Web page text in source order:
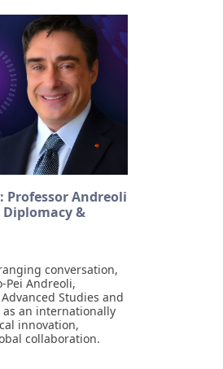
Professor Andreoli
&
conversation,
Pei Andreoli,
Studies and
an internationally
innovation,
collaboration.